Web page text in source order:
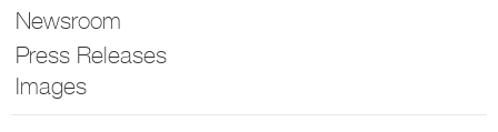
Newsroom
Press Releases
Images